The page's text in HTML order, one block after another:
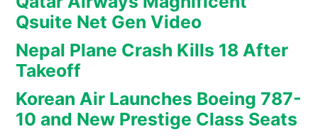
Qsuite Net Gen Video
Nepal Plane Crash Kills 18 After
Takeoff
Korean Air Launches Boeing 787-
10 and New Prestige Class Seats